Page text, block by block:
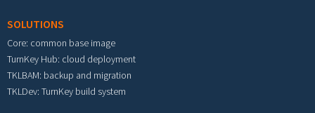
SOLUTIONS
Core: common base image
TurnKey Hub: cloud deployment
TKLBAM: backup and migration
TKLDev: TurnKey build system